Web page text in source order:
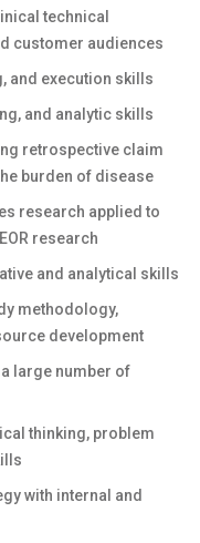
technical
customer audiences
and execution skills
and analytic skills
retrospective claim
burden of disease
research applied to
research
and analytical skills
methodology,
development
large number of
thinking, problem
with internal and